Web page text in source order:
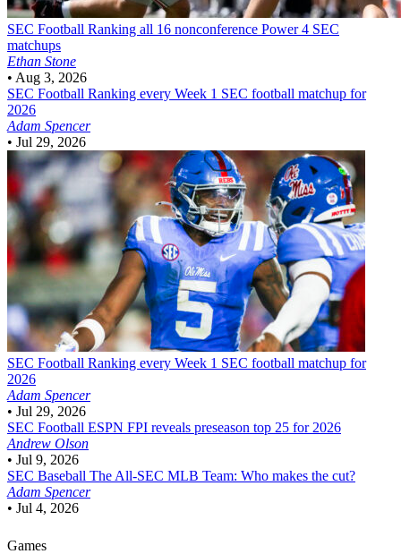
SEC Football Ranking all 16 nonconference Power 4 SEC
matchups
Ethan Stone
• Aug 3, 2026
SEC Football Ranking every Week 1 SEC football matchup for
2026
Adam Spencer
• Jul 29, 2026
SEC Football Ranking every Week 1 SEC football matchup for
2026
Adam Spencer
• Jul 29, 2026
SEC Football ESPN FPI reveals preseason top 25 for 2026
Andrew Olson
• Jul 9, 2026
SEC Baseball The All-SEC MLB Team: Who makes the cut?
Adam Spencer
• Jul 4, 2026
Games